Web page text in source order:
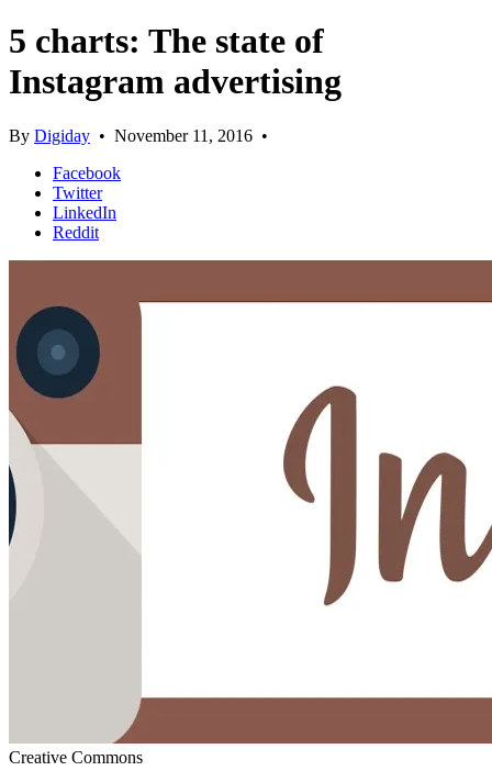
5 charts: The state of
Instagram advertising
By Digiday • November 11, 2016 •
Facebook
Twitter
LinkedIn
Reddit
Creative Commons